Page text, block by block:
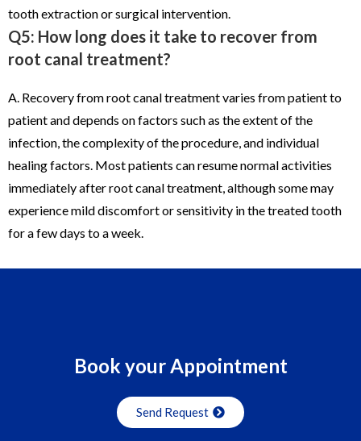
tooth extraction or surgical intervention.
Q5: How long does it take to recover from
root canal treatment?
A. Recovery from root canal treatment varies from patient to
patient and depends on factors such as the extent of the
infection, the complexity of the procedure, and individual
healing factors. Most patients can resume normal activities
immediately after root canal treatment, although some may
experience mild discomfort or sensitivity in the treated tooth
for a few days to a week.
Swiss replica RolexBuy AAA Best cheapAAA replica
Book your Appointment
Send Request